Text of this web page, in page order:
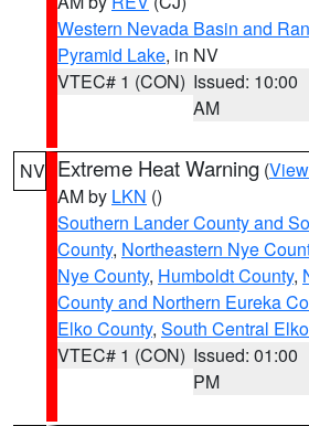
Western Nevada Basin and
Pyramid Lake, in NV
VTEC# 1 (CON) Issued: 10:00
AM
NV Extreme Heat Warning (
AM by LKN ()
Southern Lander County and
County, Northeastern Nye
Nye County, Humboldt County,
County and Northern Eureka
Elko County, South Central
VTEC# 1 (CON) Issued: 01:00
PM